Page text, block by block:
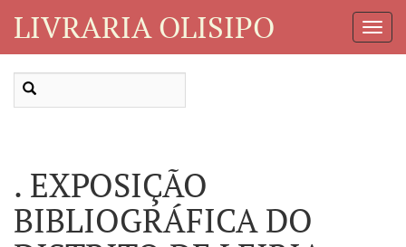
LIVRARIA OLISIPO
. EXPOSIÇÃO
BIBLIOGRÁFICA DO